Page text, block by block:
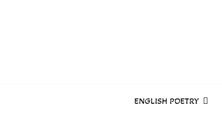
ENGLISH POETRY